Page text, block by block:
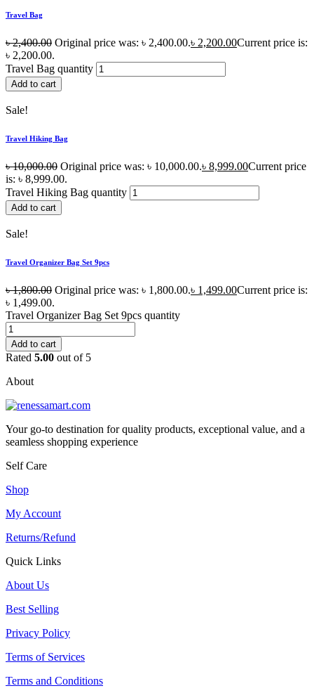
Travel Bag
৳2,400.00 Original price was: ৳ 2,400.00.৳ 2,200.00Current price is:
৳ 2,200.00.
Travel Bag quantity
Add to cart
Sale!
Travel Hiking Bag
৳10,000.00 Original price was: ৳ 10,000.00.৳ 8,999.00Current price
is: ৳ 8,999.00.
Travel Hiking Bag quantity
Add to cart
Sale!
Travel Organizer Bag Set 9pcs
৳1,800.00 Original price was: ৳ 1,800.00.৳ 1,499.00Current price is:
৳ 1,499.00.
Travel Organizer Bag Set 9pcs quantity
Add to cart
Rated 5.00 out of 5
About
Your go-to destination for quality products, exceptional value, and a
seamless shopping experience
Self Care
Shop
My Account
Returns/Refund
Quick Links
About Us
Best Selling
Privacy Policy
Terms of Services
Terms and Conditions